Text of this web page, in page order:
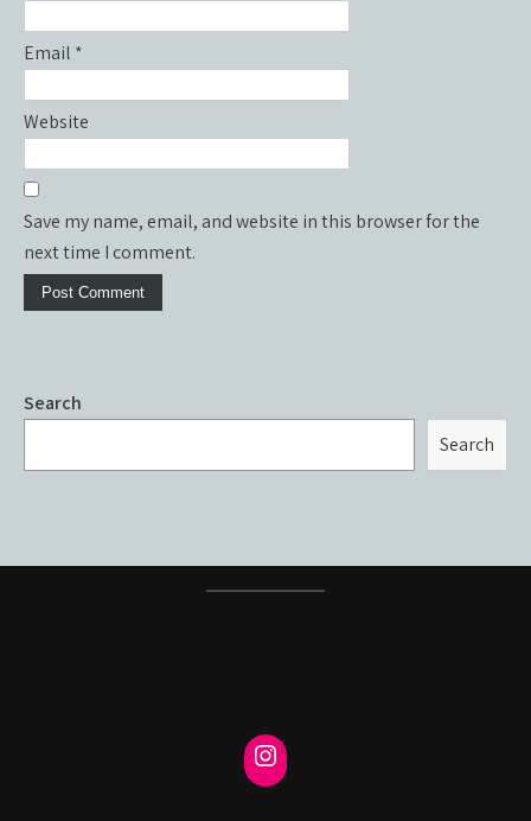
Email *
Website
Save my name, email, and website in this browser for the
next time I comment.
Search
Search